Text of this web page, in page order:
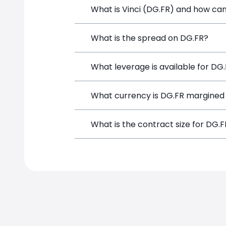
What is Vinci (DG.FR) and how
Vinci (DG.FR) is a Financial
What is the spread on DG.FR?
The target spread on DG.FR at
What leverage is available for
DG.FR can be traded with up to
What currency is DG.FR margined
DG.FR positions on SimpleFX are
What is the contract size for